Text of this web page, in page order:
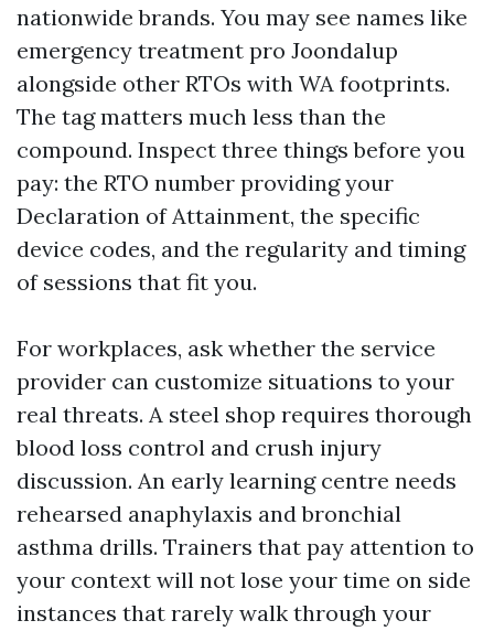
nationwide brands. You may see names like
emergency treatment pro Joondalup
alongside other RTOs with WA footprints.
The tag matters much less than the
compound. Inspect three things before you
pay: the RTO number providing your
Declaration of Attainment, the specific
device codes, and the regularity and timing
of sessions that fit you.
For workplaces, ask whether the service
provider can customize situations to your
real threats. A steel shop requires thorough
blood loss control and crush injury
discussion. An early learning centre needs
rehearsed anaphylaxis and bronchial
asthma drills. Trainers that pay attention to
your context will not lose your time on side
instances that rarely walk through your